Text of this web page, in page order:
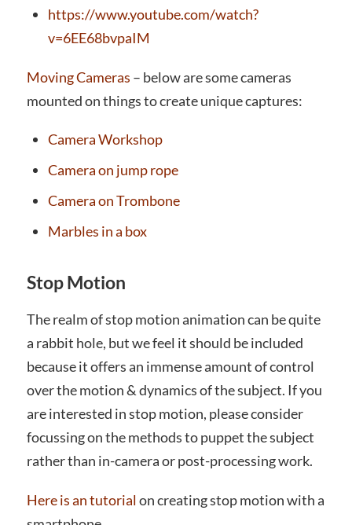
https://www.youtube.com/watch?
v=6EE68bvpaIM
Moving Cameras – below are some cameras
mounted on things to create unique captures:
Camera Workshop
Camera on jump rope
Camera on Trombone
Marbles in a box
Stop Motion
The realm of stop motion animation can be quite
a rabbit hole, but we feel it should be included
because it offers an immense amount of control
over the motion & dynamics of the subject. If you
are interested in stop motion, please consider
focussing on the methods to puppet the subject
rather than in-camera or post-processing work.
Here is an tutorialon creating stop motion with a